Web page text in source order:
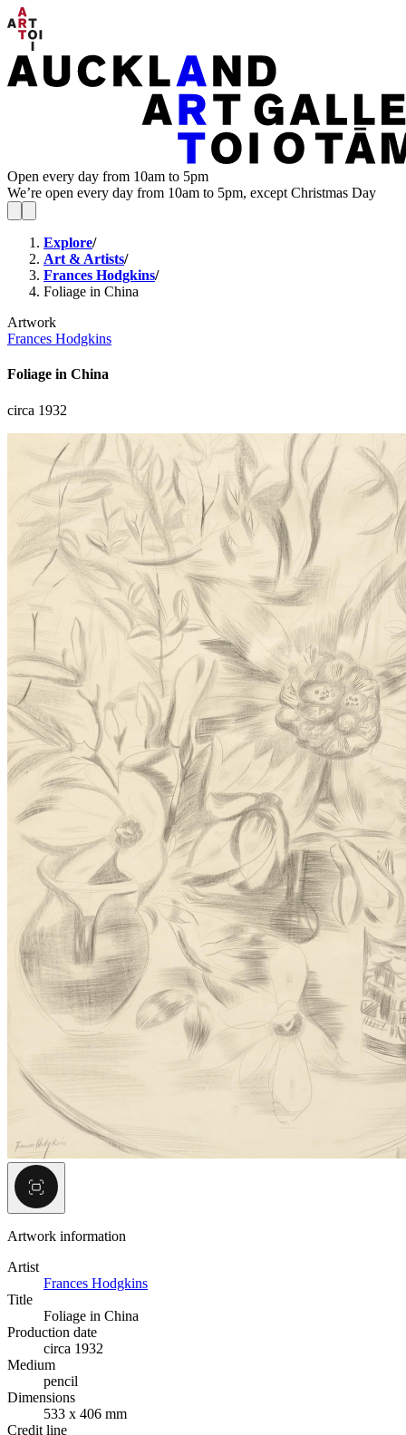
Open every day from 10am to 5pm
We’re open every day from 10am to 5pm, except Christmas Day
Explore/
Art & Artists/
Frances Hodgkins/
Foliage in China
Artwork
Frances Hodgkins
Foliage in China
circa 1932
Artwork information
Artist
Frances Hodgkins
Title
Foliage in China
Production date
circa 1932
Medium
pencil
Dimensions
533 x 406 mm
Credit line